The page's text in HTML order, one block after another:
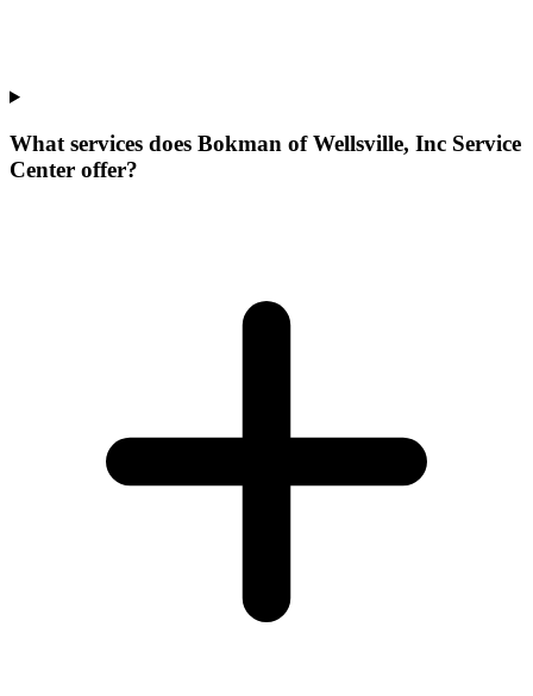
What services does Bokman of Wellsville, Inc Service
Center offer?